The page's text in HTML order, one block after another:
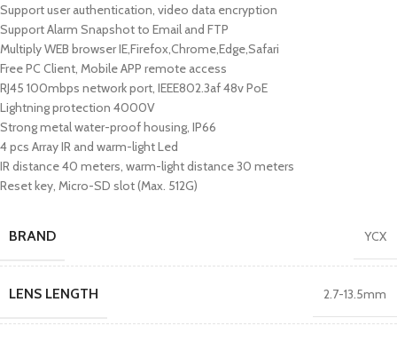
Support user authentication, video data encryption
Support Alarm Snapshot to Email and FTP
Multiply WEB browser IE,Firefox,Chrome,Edge,Safari
Free PC Client, Mobile APP remote access
RJ45 100mbps network port, IEEE802.3af 48v PoE
Lightning protection 4000V
Strong metal water-proof housing, IP66
4 pcs Array IR and warm-light Led
IR distance 40 meters, warm-light distance 30 meters
Reset key, Micro-SD slot (Max. 512G)
BRAND YCX
LENS LENGTH 2.7-13.5mm